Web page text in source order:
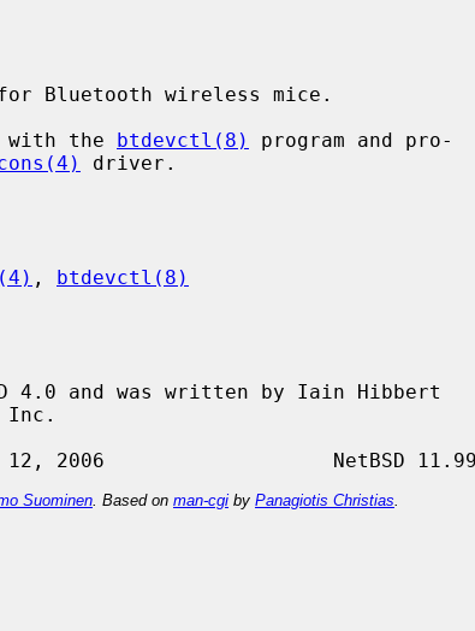
Bluetooth wireless mice.
with the
btdevctl(8)
program and pro-
driver.
, btdevctl(8)
4.0 and was written by Iain Hibbert
Suominen . Based on man-cgi by Panagiotis Christias